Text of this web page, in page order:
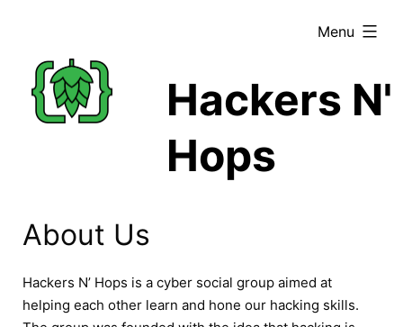
Hackers N'
Hops
Menu
expanded
About Us
Hackers N’ Hops is a cyber social group aimed at
helping each other learn and hone our hacking skills.